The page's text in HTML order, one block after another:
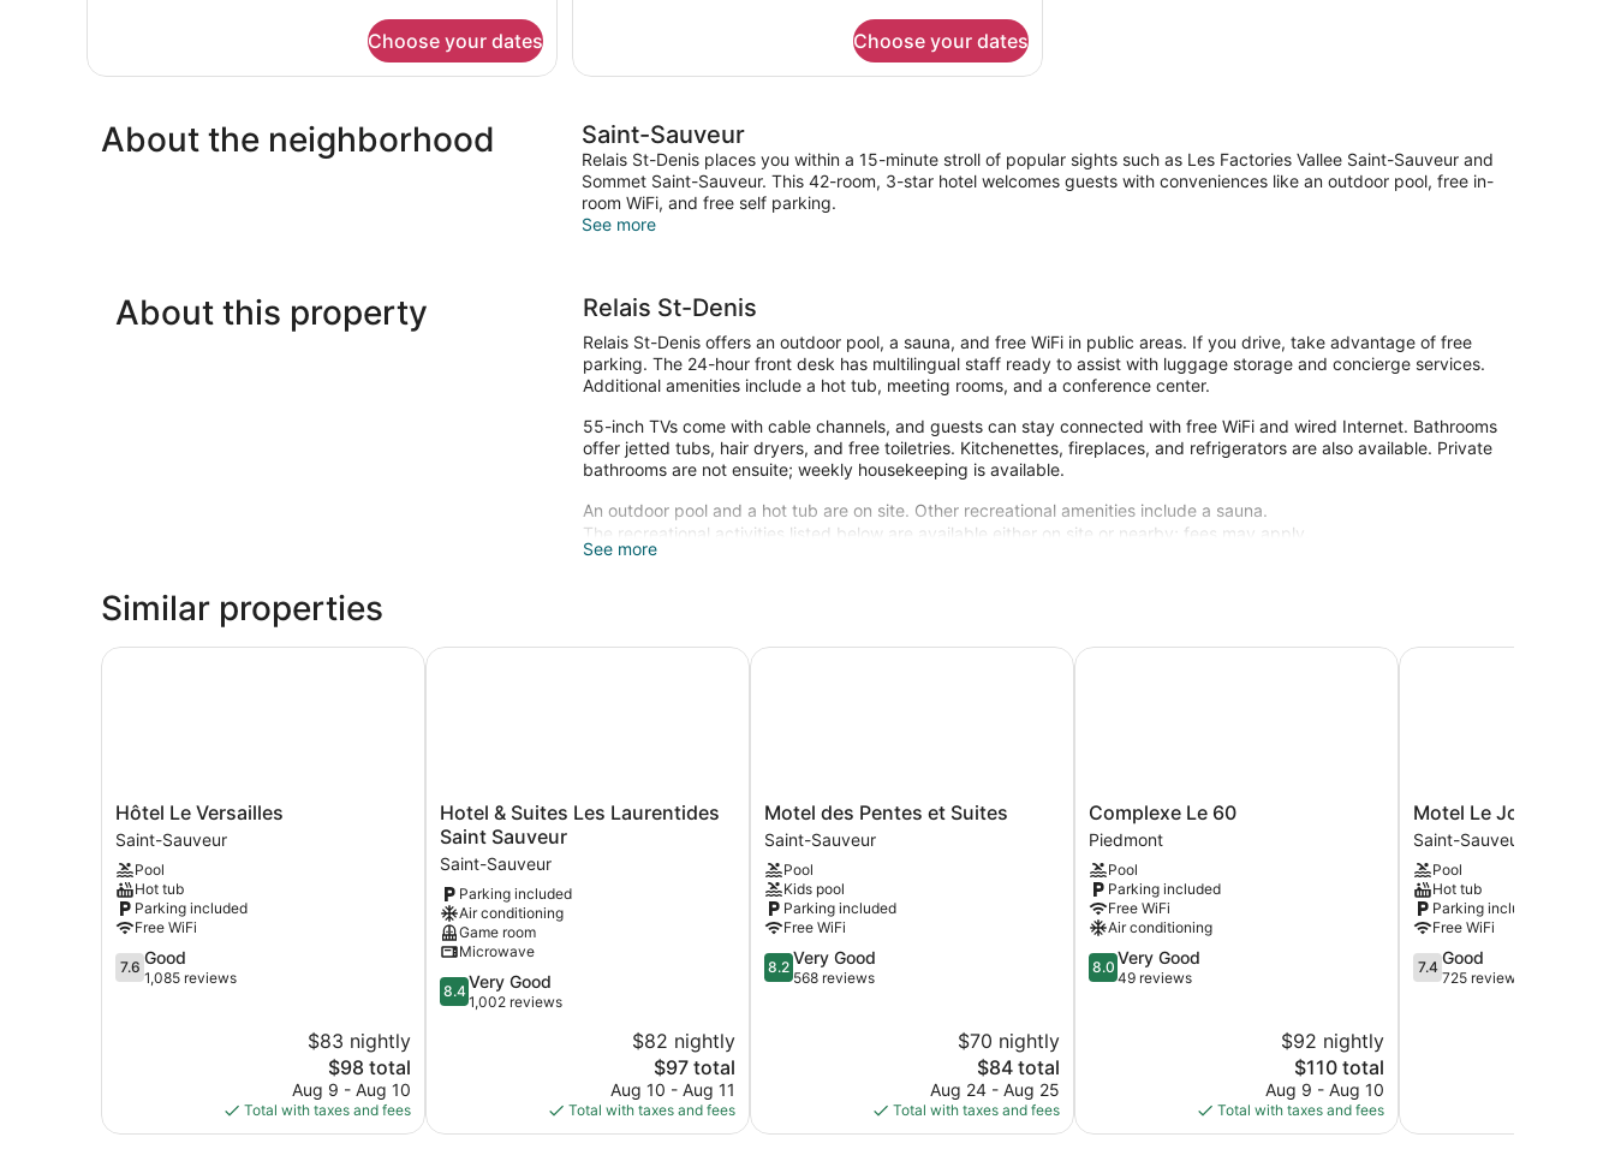
Choose your dates
Room,
Bed
Choose your dates
About the neighborhood Saint-Sauveur
Relais St-Denis places you within a 15-minute stroll of popular sights such as Les Factories Vallee Saint-Sauveur and
Sommet Saint-Sauveur. This 42-room, 3-star hotel welcomes guests with conveniences like an outdoor pool, free in-
room WiFi, and free self parking.
See more
About this property Relais St-Denis
Relais St-Denis offers an outdoor pool, a sauna, and free WiFi in public areas. If you drive, take advantage of free
parking. The 24-hour front desk has multilingual staff ready to assist with luggage storage and concierge services.
Additional amenities include a hot tub, meeting rooms, and a conference center.
55-inch TVs come with cable channels, and guests can stay connected with free WiFi and wired Internet. Bathrooms
offer jetted tubs, hair dryers, and free toiletries. Kitchenettes, fireplaces, and refrigerators are also available. Private
bathrooms are not ensuite; weekly housekeeping is available.
An outdoor pool and a hot tub are on site. Other recreational amenities include a sauna.
The recreational activities listed below are available either on site or nearby; fees may apply.
See more
Similar properties
Hôtel
Le
Versailles
Saint-
Sauveur
Hôtel Le Versailles
Saint-Sauveur
Pool
Hot tub
Parking included
Free WiFi
7.6
out
7.6 Good
1,085 reviews
$83 nightly
The
price
is
$98
$98 total
Aug 9 - Aug 10
Total with taxes and fees
Hôtel Le Versailles
Hotel
&
Suites
Les
Laurentides
Saint
Sauveur
Saint-
Sauveur
Hotel & Suites Les Laurentides
Saint Sauveur
Saint-Sauveur
Parking included
Air conditioning
Game room
Microwave
8.4
out
reviews
8.4Very Good
1,002 reviews
$82 nightly
The
price
is
$97
$97 total
Aug 10 - Aug 11
Total with taxes and fees
Hotel & Suites Les Laurentides Saint Sauveur
Motel
des
Pentes
et
Suites
Saint-
Sauveur
Motel des Pentes et Suites
Saint-Sauveur
Pool
Kids pool
Parking included
Free WiFi
8.2
out
8.2 Very Good
568 reviews
$70 nightly
The
price
is
$84
$84 total
Aug 24 - Aug 25
Total with taxes and fees
Motel des Pentes et Suites
Complexe
Le
60
Piedmont
Complexe Le 60
Piedmont
Pool
Parking included
Free WiFi
Air conditioning
8.0
out
8.0 Very Good
49 reviews
$92 nightly
The
price
is
$110
$110 total
Aug 9 - Aug 10
Total with taxes and fees
Complexe Le 60
Motel
Le
JoliBourg
Saint-
Sauveur
Motel Le JoliBourg
Saint-Sauveur
Pool
Hot tub
Parking included
Free WiFi
7.4
out
7.4 Good
725 reviews
Motel Le JoliBourg